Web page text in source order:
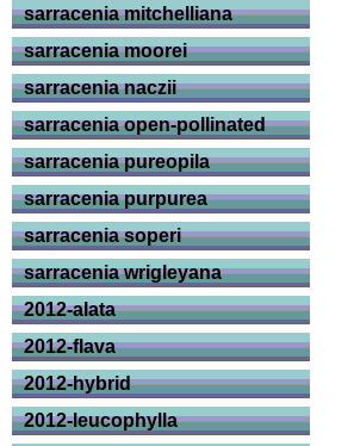
sarracenia mitchelliana
sarracenia moorei
sarracenia naczii
sarracenia open-pollinated
sarracenia pureopila
sarracenia purpurea
sarracenia soperi
sarracenia wrigleyana
2012-alata
2012-flava
2012-hybrid
2012-leucophylla